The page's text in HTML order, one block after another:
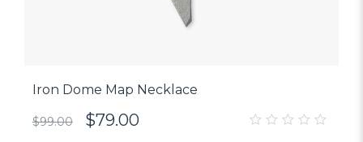
Iron Dome Map Necklace
$99.00 $79.00